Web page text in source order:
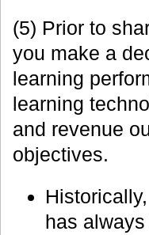
(5) Prior to
you make a
learning
learning
and revenue
objectives.
has